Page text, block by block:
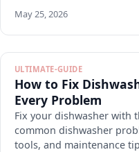
May 25, 2026
ULTIMATE-GUIDE
How to Fix
Every Problem
Fix your dishwasher with
common dishwasher
tools, and maintenance